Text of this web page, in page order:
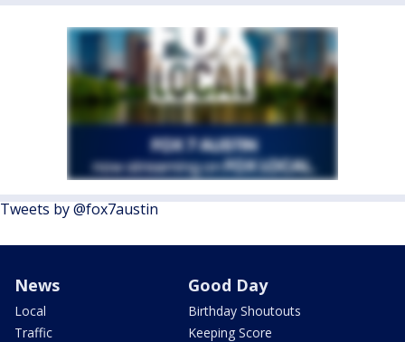
Tweets by @fox7austin
News
Local
Traffic
Good Day
Birthday Shoutouts
Keeping Score